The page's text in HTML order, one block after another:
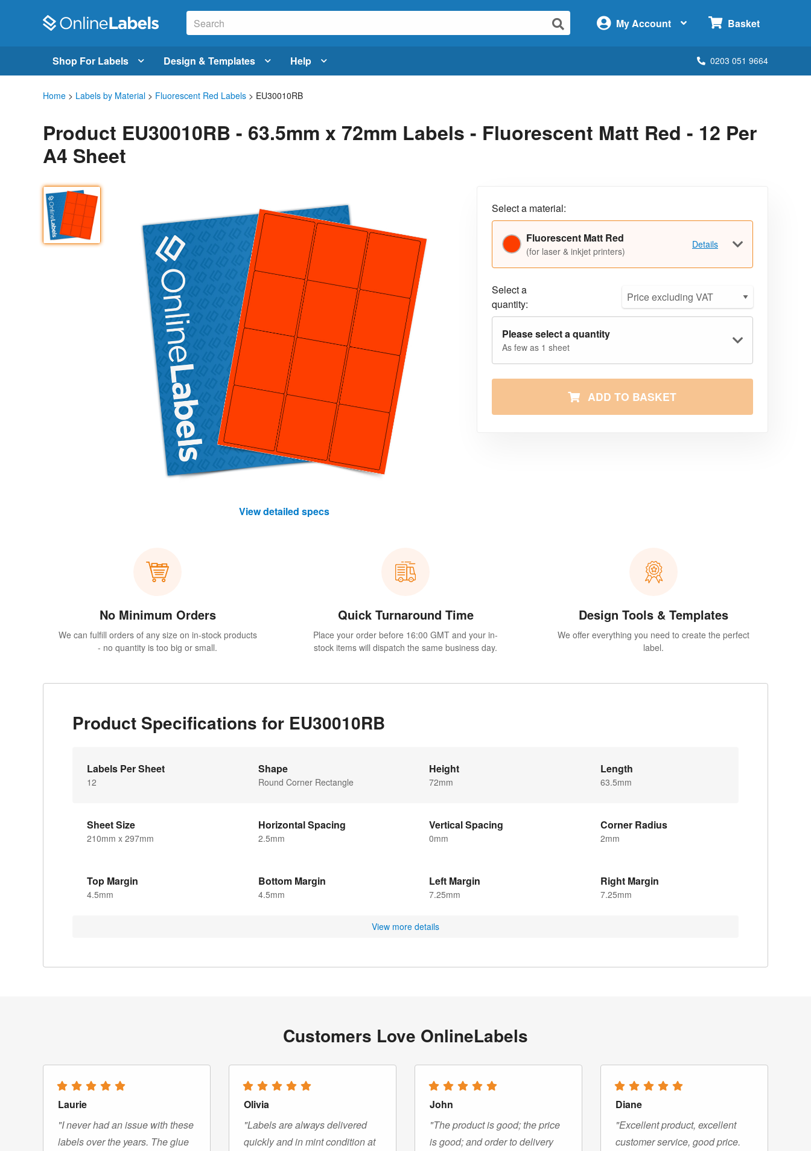
My Account Basket
Shop For Labels Design & Templates Help 0203 051 9664
Home > Labels by Material > Fluorescent Red Labels > EU30010RB
Product EU30010RB - 63.5mm x 72mm Labels - Fluorescent Matt Red - 12 Per
A4 Sheet
View detailed specs
Select a material:
Fluorescent Matt Red
(for laser & inkjet printers)
Details
Select a
quantity:
Please select a quantity
As few as 1 sheet
ADD TO BASKET
No Minimum Orders
We can fulfill orders of any size on in-stock products
- no quantity is too big or small.
Quick Turnaround Time
Place your order before 16:00 GMT and your in-
stock items will dispatch the same business day.
Design Tools & Templates
We offer everything you need to create the perfect
label.
Product Specifications for EU30010RB
Labels Per Sheet
12
Shape
Round Corner Rectangle
Height
72mm
Length
63.5mm
Sheet Size
210mm x 297mm
Horizontal Spacing
2.5mm
Vertical Spacing
0mm
Corner Radius
2mm
Top Margin
4.5mm
Bottom Margin
4.5mm
Left Margin
7.25mm
Right Margin
7.25mm
View more details
Customers Love OnlineLabels
Laurie
"I never had an issue with these
labels over the years. The glue
Olivia
"Labels are always delivered
quickly and in mint condition at
John
"The product is good; the price
is good; and order to delivery
Diane
"Excellent product, excellent
customer service, good price.